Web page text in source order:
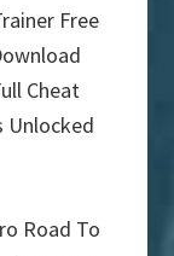
Free
Cheat
Unlocked
Road To